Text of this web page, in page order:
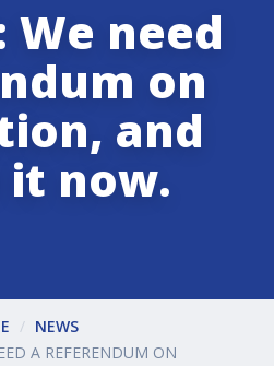
We need
on
and
it now.
NEWS
A REFERENDUM ON